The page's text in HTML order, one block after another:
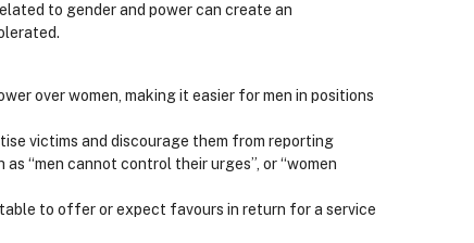
to gender and power can create an
over women, making it easier for men in positions
victims and discourage them from reporting
as “men cannot control their urges”, or “women
to offer or expect favours in return for a service